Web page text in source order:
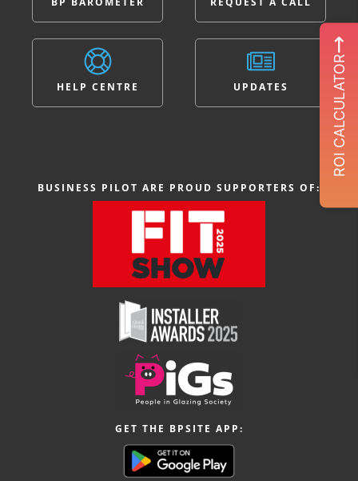
ROI CALCULATOR
HELP CENTRE UPDATES
BUSINESS PILOT ARE PROUD SUPPORTERS OF:
GET THE BPSITE APP: